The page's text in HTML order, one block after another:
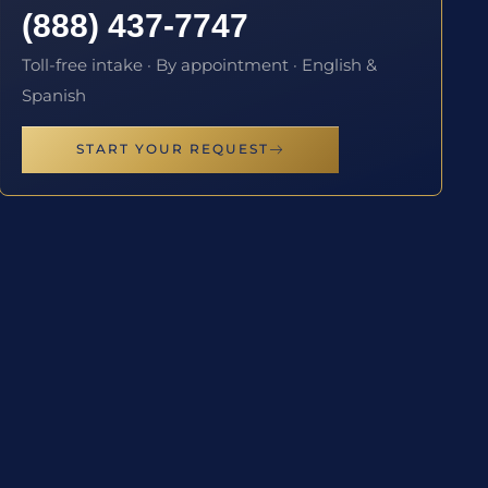
(888) 437-7747
Toll-free intake · By appointment · English &
Spanish
START YOUR REQUEST